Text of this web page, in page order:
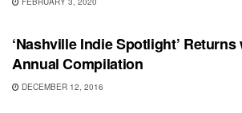
RECORD RELEASES
‘Nashville Indie Spotlight’
Annual Compilation
DECEMBER 12, 2016
SHOWS